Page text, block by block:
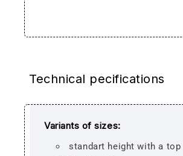
Technical pecifications
Variants of sizes:
standart height with a top